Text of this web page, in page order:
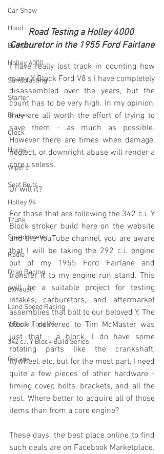
Car Show
Hood
Bumpers
Holley 4000
Sandblasting
Starter
Brakes
Clock
Horns
Wipers
Seat Belts
Holley 94
Trunk
Speedometer
Radio
Drag Racing
Exhaust
Land Speed Racing
Y Block Ford V8
342 c.i. Y Block Build Series
Garage
Road Testing a Holley 4000
Carburetor in the 1955 Ford Fairlane
I have really lost track in counting how
many Y Block Ford V8's I have completely
disassembled over the years, but the
count has to be very high. In my opinion,
they are all worth the effort of trying to
save them - as much as possible.
However there are times when damage,
neglect, or downright abuse will render a
core useless.
Or will it?
For those that are following the 342 c.i. Y
Block stroker build here on the website
and the YouTube channel, you are aware
that I will be taking the 292 c.i. engine
out of my 1955 Ford Fairlane and
transfer it to my engine run stand. This
will be a suitable project for testing
intakes, carburetors, and aftermarket
assemblies that bolt to our beloved Y. The
block I delivered to Tim McMaster was
just that - a block. I do have some
rotating parts like the crankshaft,
flywheel, etc, but for the most part, I need
quite a few pieces of other hardware -
timing cover, bolts, brackets, and all the
rest. Where better to acquire all of those
items than from a core engine?
These days, the best place online to find
such deals are on Facebook Marketplace.